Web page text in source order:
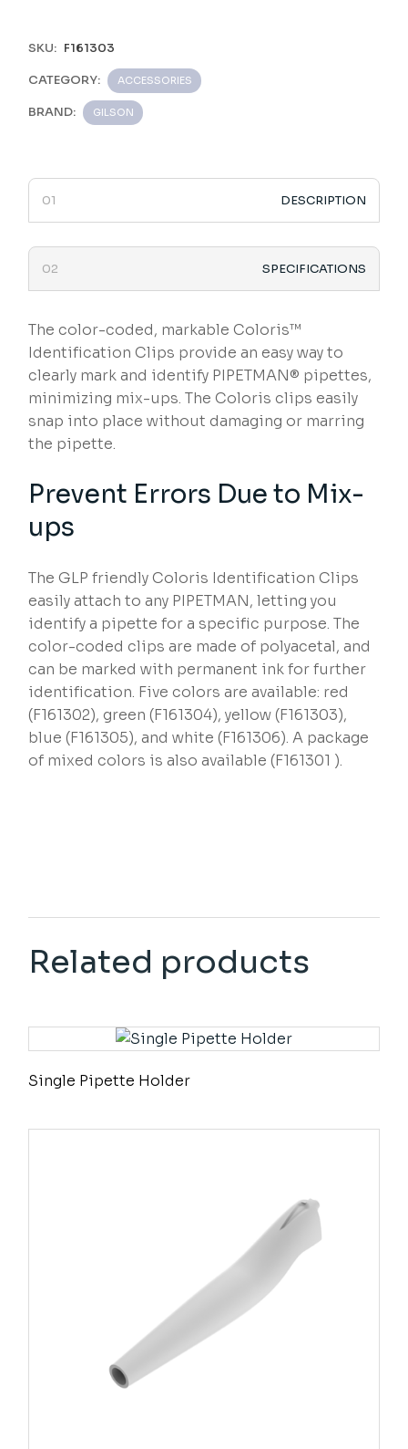
SKU: F161303
CATEGORY: ACCESSORIES
BRAND: GILSON
DESCRIPTION
SPECIFICATIONS
The color-coded, markable Coloris™
Identification Clips provide an easy way to
clearly mark and identify PIPETMAN® pipettes,
minimizing mix-ups. The Coloris clips easily
snap into place without damaging or marring
the pipette.
Prevent Errors Due to Mix-
ups
The GLP friendly Coloris Identification Clips
easily attach to any PIPETMAN, letting you
identify a pipette for a specific purpose. The
color-coded clips are made of polyacetal, and
can be marked with permanent ink for further
identification. Five colors are available: red
(F161302), green (F161304), yellow (F161303),
blue (F161305), and white (F161306). A package
of mixed colors is also available (F161301 ).
Related products
Single Pipette Holder